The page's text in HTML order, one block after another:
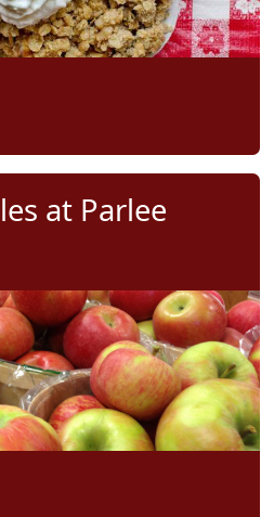
at Parlee